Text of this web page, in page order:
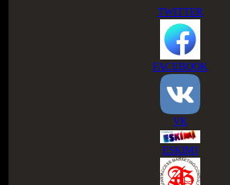
TWITTER
FACEBOOK
VK
ESKIMI